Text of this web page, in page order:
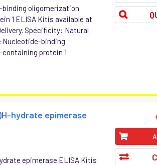
binding oligomerization
1 ELISA Kitis available at
Specificity: Natural
Nucleotide-binding
protein 1
hydrate epimerase
epimerase ELISA Kitis